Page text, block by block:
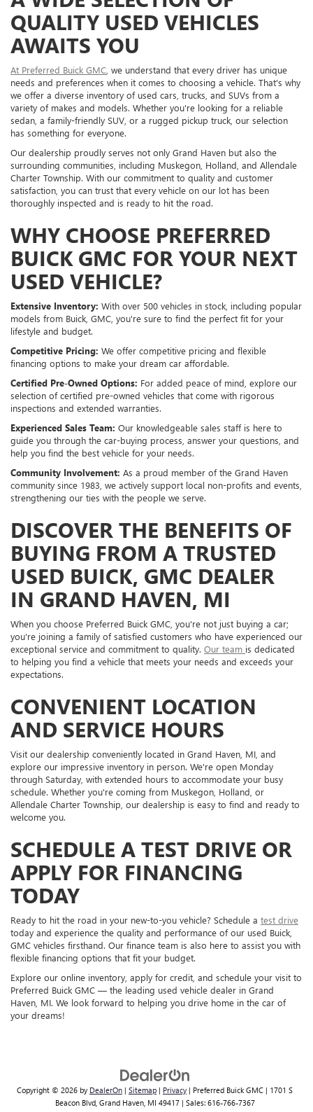
QUALITY USED VEHICLES
AWAITS YOU
At Preferred Buick GMC , we understand that every driver has unique
needs and preferences when it comes to choosing a vehicle. That's why
we offer a diverse inventory of used cars, trucks, and SUVs from a
variety of makes and models. Whether you're looking for a reliable
sedan, a family-friendly SUV, or a rugged pickup truck, our selection
has something for everyone.
Our dealership proudly serves not only Grand Haven but also the
surrounding communities, including Muskegon, Holland, and Allendale
Charter Township. With our commitment to quality and customer
satisfaction, you can trust that every vehicle on our lot has been
thoroughly inspected and is ready to hit the road.
WHY CHOOSE PREFERRED
BUICK GMC FOR YOUR NEXT
USED VEHICLE?
Extensive Inventory: With over 500 vehicles in stock, including popular
models from Buick, GMC, you're sure to find the perfect fit for your
lifestyle and budget.
Competitive Pricing: We offer competitive pricing and flexible
financing options to make your dream car affordable.
Certified Pre-Owned Options: For added peace of mind, explore our
selection of certified pre-owned vehicles that come with rigorous
inspections and extended warranties.
Experienced Sales Team: Our knowledgeable sales staff is here to
guide you through the car-buying process, answer your questions, and
help you find the best vehicle for your needs.
Community Involvement: As a proud member of the Grand Haven
community since 1983, we actively support local non-profits and events,
strengthening our ties with the people we serve.
DISCOVER THE BENEFITS OF
BUYING FROM A TRUSTED
USED BUICK, GMC DEALER
IN GRAND HAVEN, MI
When you choose Preferred Buick GMC, you're not just buying a car;
you're joining a family of satisfied customers who have experienced our
exceptional service and commitment to quality. Our team is dedicated
to helping you find a vehicle that meets your needs and exceeds your
expectations.
CONVENIENT LOCATION
AND SERVICE HOURS
Visit our dealership conveniently located in Grand Haven, MI, and
explore our impressive inventory in person. We're open Monday
through Saturday, with extended hours to accommodate your busy
schedule. Whether you're coming from Muskegon, Holland, or
Allendale Charter Township, our dealership is easy to find and ready to
welcome you.
SCHEDULE A TEST DRIVE OR
APPLY FOR FINANCING
TODAY
Ready to hit the road in your new-to-you vehicle? Schedule a test drive
today and experience the quality and performance of our used Buick,
GMC vehicles firsthand. Our finance team is also here to assist you with
flexible financing options that fit your budget.
Explore our online inventory, apply for credit, and schedule your visit to
Preferred Buick GMC — the leading used vehicle dealer in Grand
Haven, MI. We look forward to helping you drive home in the car of
your dreams!
Copyright © 2026 by DealerOn | Sitemap | Privacy | Preferred Buick GMC | 1701 S
Beacon Blvd,Grand Haven,MI 49417| Sales: 616-766-7367